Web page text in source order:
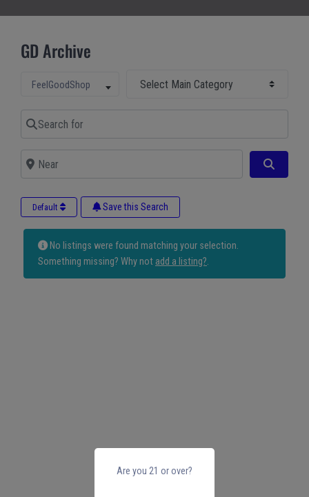
GD Archive
Select search type
FeelGoodShop
Search for
Near
Default Save this Search
No listings were found matching your selection.
Something missing? Why not add a listing?.
Are you 21 or over?